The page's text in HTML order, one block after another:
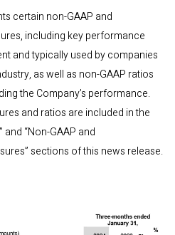
certain non-GAAP and
including key performance
and typically used by companies
as well as non-GAAP ratios
the Company’s performance.
and ratios are included in the
“Non-GAAP and
sections of this news release.